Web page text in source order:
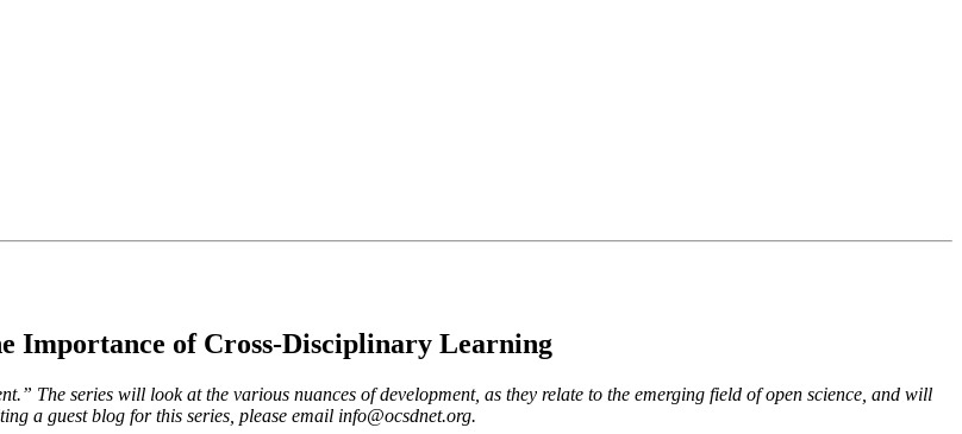
Importance of Cross-Disciplinary Learning
The series will look at the various nuances of development, as they relate to the emerging field of open science, and will
a guest blog for this series, please email info@ocsdnet.org.